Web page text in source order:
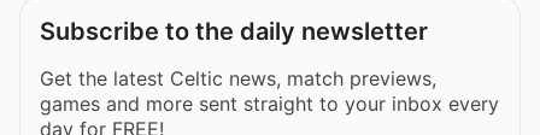
Subscribe to the daily newsletter
Get the latest Celtic news, match previews,
games and more sent straight to your inbox every
day for FREE!